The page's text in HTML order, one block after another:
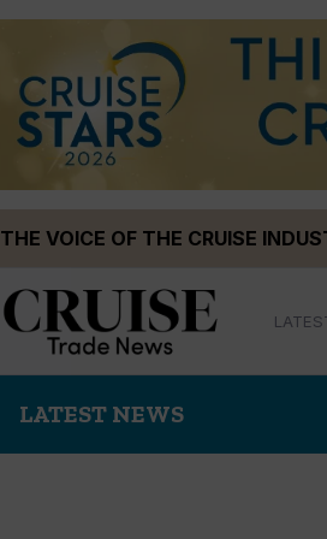
THE VOICE OF THE CRUISE
LATEST NEWS